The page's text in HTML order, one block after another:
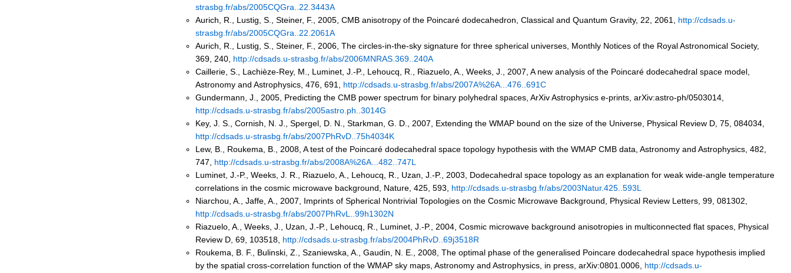
strasbg.fr/abs/2005CQGra..22.3443A
Aurich, R., Lustig, S., Steiner, F., 2005, CMB anisotropy of the Poincaré dodecahedron, Classical and Quantum Gravity, 22, 2061, http://cdsads.u-
strasbg.fr/abs/2005CQGra..22.2061A
Aurich, R., Lustig, S., Steiner, F., 2006, The circles-in-the-sky signature for three spherical universes, Monthly Notices of the Royal Astronomical Society,
369, 240, http://cdsads.u-strasbg.fr/abs/2006MNRAS.369..240A
Caillerie, S., Lachièze-Rey, M., Luminet, J.-P., Lehoucq, R., Riazuelo, A., Weeks, J., 2007, A new analysis of the Poincaré dodecahedral space model,
Astronomy and Astrophysics, 476, 691, http://cdsads.u-strasbg.fr/abs/2007A%26A...476..691C
Gundermann, J., 2005, Predicting the CMB power spectrum for binary polyhedral spaces, ArXivAstrophysics e-prints, arXiv:astro-ph/0503014,
http://cdsads.u-strasbg.fr/abs/2005astro.ph..3014G
Key, J. S., Cornish, N. J., Spergel, D. N., Starkman, G. D., 2007, Extending the WMAP bound on the size of the Universe, Physical Review D, 75, 084034,
http://cdsads.u-strasbg.fr/abs/2007PhRvD..75h4034K
Lew, B., Roukema, B., 2008, A test of the Poincaré dodecahedral space topology hypothesis with the WMAP CMB data, Astronomy and Astrophysics, 482,
747, http://cdsads.u-strasbg.fr/abs/2008A%26A...482..747L
Luminet, J.-P., Weeks, J. R., Riazuelo, A., Lehoucq, R., Uzan, J.-P., 2003, Dodecahedral space topology as an explanation for weak wide-angle temperature
correlations in the cosmic microwave background, Nature, 425, 593, http://cdsads.u-strasbg.fr/abs/2003Natur.425..593L
Niarchou, A., Jaffe, A., 2007, Imprints of Spherical Nontrivial Topologies on the Cosmic Microwave Background, Physical Review Letters, 99, 081302,
http://cdsads.u-strasbg.fr/abs/2007PhRvL..99h1302N
Riazuelo, A., Weeks, J., Uzan, J.-P., Lehoucq, R., Luminet, J.-P., 2004, Cosmic microwave background anisotropies in multiconnected flat spaces, Physical
Review D, 69, 103518, http://cdsads.u-strasbg.fr/abs/2004PhRvD..69j3518R
Roukema, B. F., Bulinski, Z., Szaniewska, A., Gaudin, N. E., 2008, The optimal phase of the generalised Poincare dodecahedral space hypothesis implied
by the spatial cross-correlation function of the WMAP sky maps, Astronomy and Astrophysics, in press, arXiv:0801.0006, http://cdsads.u-